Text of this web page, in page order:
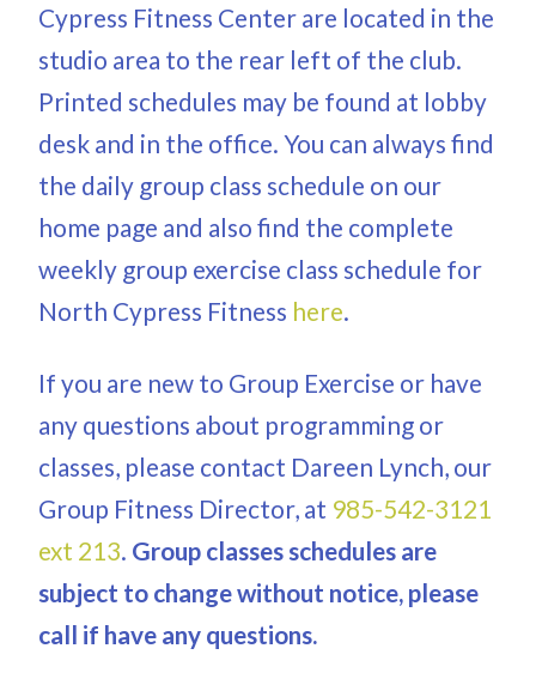
Cypress Fitness Center are located in the
studio area to the rear left of the club.
Printed schedules may be found at lobby
desk and in the office. You can always find
the daily group class schedule on our
home page and also find the complete
weekly group exercise class schedule for
North Cypress Fitness here.
If you are new to Group Exercise or have
any questions about programming or
classes, please contact Dareen Lynch, our
Group Fitness Director, at 985-542-3121
ext 213. Group classes schedules are
subject to change without notice, please
call if have any questions.